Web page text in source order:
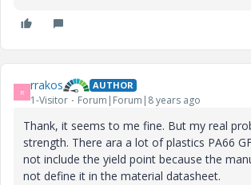
R rrakos AUTHOR
1-Visitor Forum|Forum|8 years ago
Thank, it seems to me fine. But my real
strength. There ara a lot of plastics PA66
not include the yield point because the
not define it in the material datasheet.